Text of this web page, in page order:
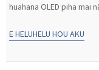
huahana OLED piha mai
E HELUHELU HOU AKU